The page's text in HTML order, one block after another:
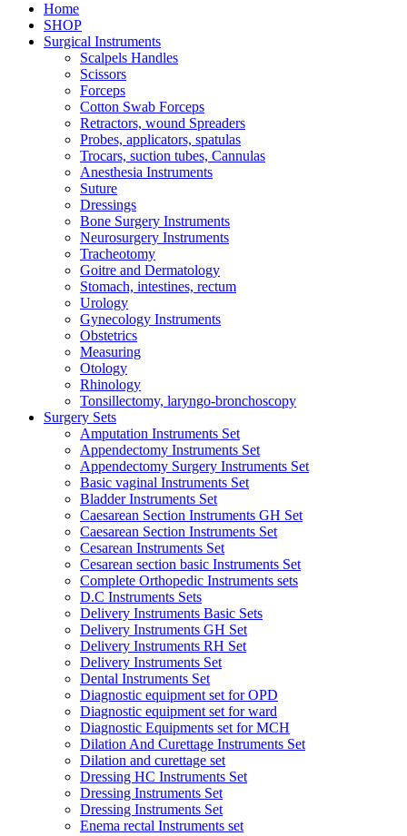
Home
SHOP
Surgical Instruments
Scalpels Handles
Scissors
Forceps
Cotton Swab Forceps
Retractors, wound Spreaders
Probes, applicators, spatulas
Trocars, suction tubes, Cannulas
Anesthesia Instruments
Suture
Dressings
Bone Surgery Instruments
Neurosurgery Instruments
Tracheotomy
Goitre and Dermatology
Stomach, intestines, rectum
Urology
Gynecology Instruments
Obstetrics
Measuring
Otology
Rhinology
Tonsillectomy, laryngo-bronchoscopy
Surgery Sets
Amputation Instruments Set
Appendectomy Instruments Set
Appendectomy Surgery Instruments Set
Basic vaginal Instruments Set
Bladder Instruments Set
Caesarean Section Instruments GH Set
Caesarean Section Instruments Set
Cesarean Instruments Set
Cesarean section basic Instruments Set
Complete Orthopedic Instruments sets
D.C Instruments Sets
Delivery Instruments Basic Sets
Delivery Instruments GH Set
Delivery Instruments RH Set
Delivery Instruments Set
Dental Instruments Set
Diagnostic equipment set for OPD
Diagnostic equipment set for ward
Diagnostic Equipments set for MCH
Dilation And Curettage Instruments Set
Dilation and curettage set
Dressing HC Instruments Set
Dressing Instruments Set
Dressing Instruments Set
Enema rectal Instruments set